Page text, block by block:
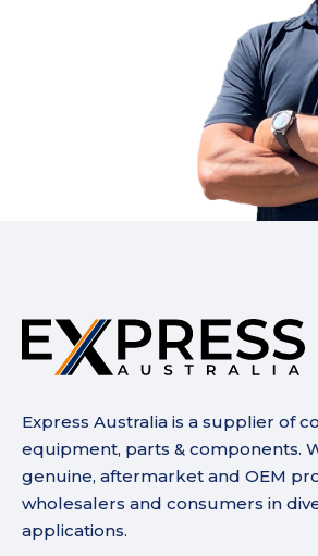
Express Australia is a supplier of
equipment, parts & components.
genuine, aftermarket and OEM
wholesalers and consumers in
applications.